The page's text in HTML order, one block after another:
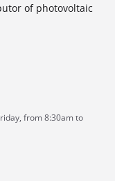
of photovoltaic
from 8:30am to